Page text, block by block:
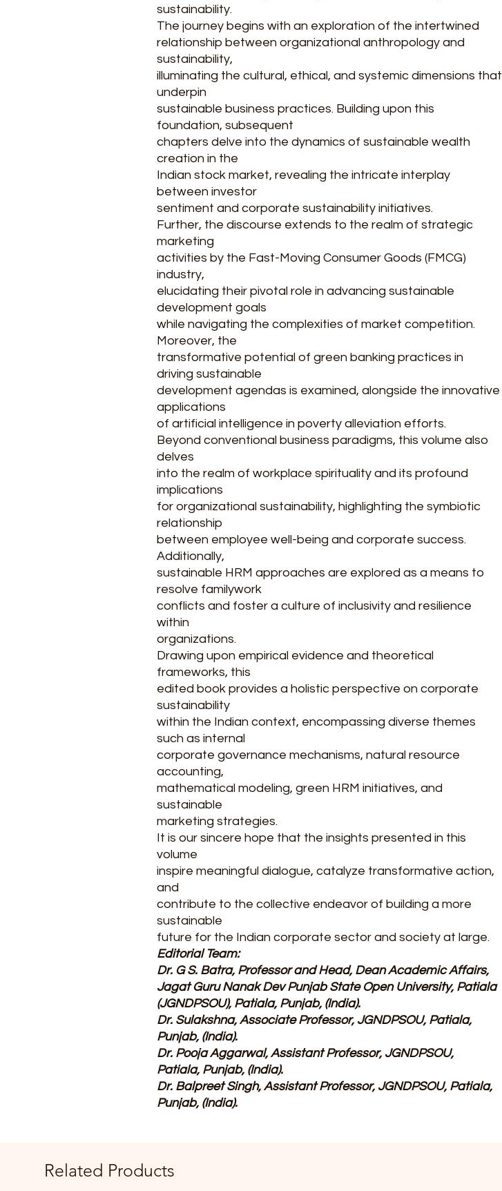
sustainability.
The journey begins with an exploration of the intertwined
relationship between organizational anthropology and
sustainability,
illuminating the cultural, ethical, and systemic dimensions that
underpin
sustainable business practices. Building upon this
foundation, subsequent
chapters delve into the dynamics of sustainable wealth
creation in the
Indian stock market, revealing the intricate interplay
between investor
sentiment and corporate sustainability initiatives.
Further, the discourse extends to the realm of strategic
marketing
activities by the Fast-Moving Consumer Goods (FMCG)
industry,
elucidating their pivotal role in advancing sustainable
development goals
while navigating the complexities of market competition.
Moreover, the
transformative potential of green banking practices in
driving sustainable
development agendas is examined, alongside the innovative
applications
of artificial intelligence in poverty alleviation efforts.
Beyond conventional business paradigms, this volume also
delves
into the realm of workplace spirituality and its profound
implications
for organizational sustainability, highlighting the symbiotic
relationship
between employee well-being and corporate success.
Additionally,
sustainable HRM approaches are explored as a means to
resolve familywork
conflicts and foster a culture of inclusivity and resilience
within
organizations.
Drawing upon empirical evidence and theoretical
frameworks, this
edited book provides a holistic perspective on corporate
sustainability
within the Indian context, encompassing diverse themes
such as internal
corporate governance mechanisms, natural resource
accounting,
mathematical modeling, green HRM initiatives, and
sustainable
marketing strategies.
It is our sincere hope that the insights presented in this
volume
inspire meaningful dialogue, catalyze transformative action,
and
contribute to the collective endeavor of building a more
sustainable
future for the Indian corporate sector and society at large.
Editorial Team:
Dr. G S. Batra, Professor and Head, Dean Academic Affairs,
Jagat Guru Nanak Dev Punjab State Open University, Patiala
(JGNDPSOU), Patiala, Punjab, (India).
Dr. Sulakshna, Associate Professor, JGNDPSOU, Patiala,
Punjab, (India).
Dr. Pooja Aggarwal, Assistant Professor, JGNDPSOU,
Patiala, Punjab, (India).
Dr. Balpreet Singh, Assistant Professor, JGNDPSOU, Patiala,
Punjab, (India).
Related Products